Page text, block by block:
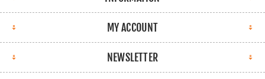
MY ACCOUNT
NEWSLETTER